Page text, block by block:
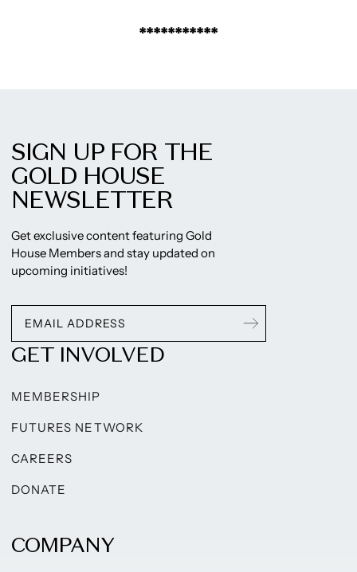
***********
SIGN UP FOR THE
GOLD HOUSE
NEWSLETTER
Get exclusive content featuring Gold
House Members and stay updated on
upcoming initiatives!
GET INVOLVED
MEMBERSHIP
FUTURES NETWORK
CAREERS
DONATE
COMPANY